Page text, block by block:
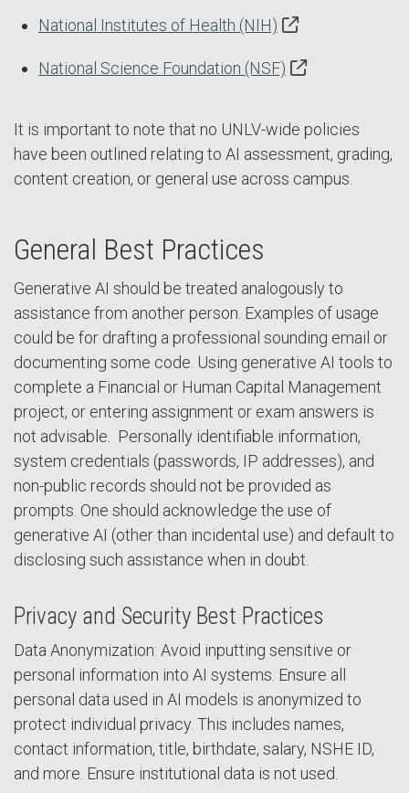
National Institutes of Health (NIH)
National Science Foundation (NSF)
It is important to note that no UNLV-wide policies
have been outlined relating to AI assessment, grading,
content creation, or general use across campus.
General Best Practices
Generative AI should be treated analogously to
assistance from another person. Examples of usage
could be for drafting a professional sounding email or
documenting some code. Using generative AI tools to
complete a Financial or Human Capital Management
project, or entering assignment or exam answers is
not advisable. Personally identifiable information,
system credentials (passwords, IP addresses), and
non-public records should not be provided as
prompts. One should acknowledge the use of
generative AI (other than incidental use) and default to
disclosing such assistance when in doubt.
Privacy and Security Best Practices
Data Anonymization: Avoid inputting sensitive or
personal information into AI systems. Ensure all
personal data used in AI models is anonymized to
protect individual privacy. This includes names,
contact information, title, birthdate, salary, NSHE ID,
and more. Ensure institutional data is not used.